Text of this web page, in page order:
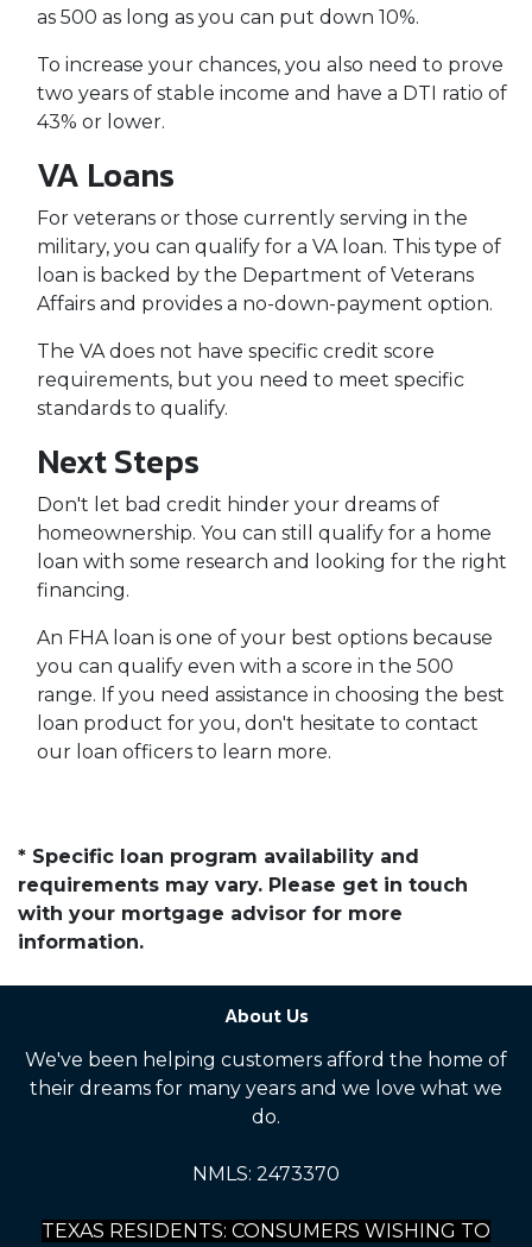
as 500 as long as you can put down 10%.
To increase your chances, you also need to prove
two years of stable income and have a DTI ratio of
43% or lower.
VA Loans
For veterans or those currently serving in the
military, you can qualify for a VA loan. This type of
loan is backed by the Department of Veterans
Affairs and provides a no-down-payment option.
The VA does not have specific credit score
requirements, but you need to meet specific
standards to qualify.
Next Steps
Don't let bad credit hinder your dreams of
homeownership. You can still qualify for a home
loan with some research and looking for the right
financing.
An FHA loan is one of your best options because
you can qualify even with a score in the 500
range. If you need assistance in choosing the best
loan product for you, don't hesitate to contact
our loan officers to learn more.
* Specific loan program availability and
requirements may vary. Please get in touch
with your mortgage advisor for more
information.
About Us
We've been helping customers afford the home of
their dreams for many years and we love what we
do.
NMLS: 2473370
TEXAS RESIDENTS: CONSUMERS WISHING TO